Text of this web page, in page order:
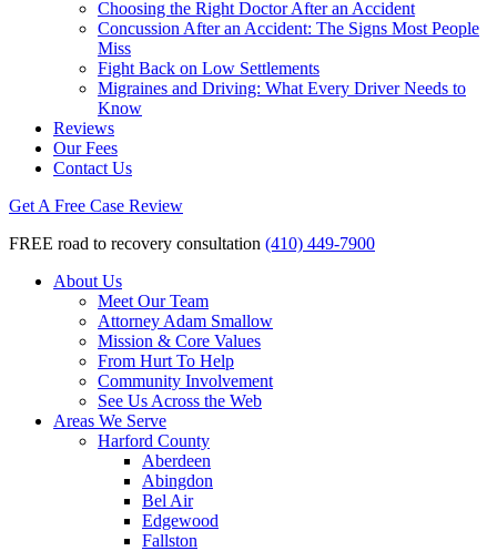
Choosing the Right Doctor After an Accident
Concussion After an Accident: The Signs Most People
Miss
Fight Back on Low Settlements
Migraines and Driving: What Every Driver Needs to
Know
Reviews
Our Fees
Contact Us
Get A Free Case Review
FREE road to recovery consultation (410) 449-7900
About Us
Meet Our Team
Attorney Adam Smallow
Mission & Core Values
From Hurt To Help
Community Involvement
See Us Across the Web
Areas We Serve
Harford County
Aberdeen
Abingdon
Bel Air
Edgewood
Fallston